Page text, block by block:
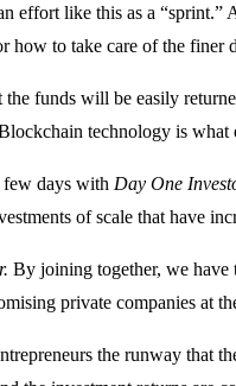
effort like this as a
how to take care of the finer
funds will be easily
technology is what
few days with Day One
of scale that have
By joining together, we have
private companies at
the runway that